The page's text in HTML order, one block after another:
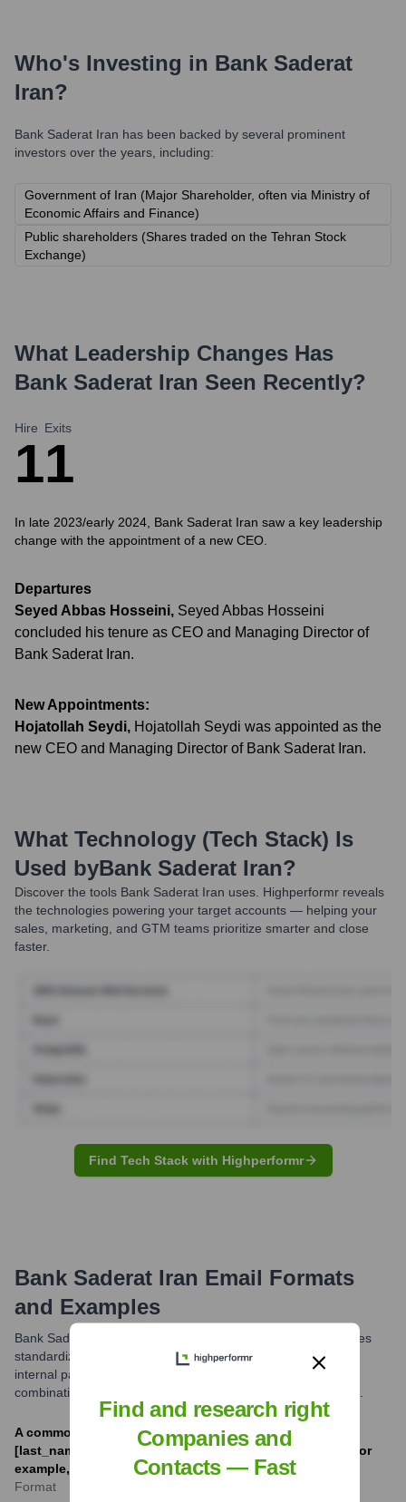
Who's Investing in Bank Saderat
Iran?
Bank Saderat Iran has been backed by several prominent
investors over the years, including:
Government of Iran (Major Shareholder, often via Ministry of
Economic Affairs and Finance)
Public shareholders (Shares traded on the Tehran Stock
Exchange)
What Leadership Changes Has
Bank Saderat Iran Seen Recently?
Hire
1
Exits
1
In late 2023/early 2024, Bank Saderat Iran saw a key leadership
change with the appointment of a new CEO.
Departures
Seyed Abbas Hosseini, Seyed Abbas Hosseini
concluded his tenure as CEO and Managing Director of
Bank Saderat Iran.
New Appointments:
Hojatollah Seydi, Hojatollah Seydi was appointed as the
new CEO and Managing Director of Bank Saderat Iran.
What Technology (Tech Stack) Is
Used byBank Saderat Iran?
Discover the tools Bank Saderat Iran uses. Highperformr reveals
the technologies powering your target accounts — helping your
sales, marketing, and GTM teams prioritize smarter and close
faster.
Find Tech Stack with Highperformr
Bank Saderat Iran Email Formats
and Examples
Bank Saderat Iran, like many large organizations, likely utilizes
standardized email formats for its employees. While specific
internal patterns can vary, a common structure involves a
combination of the employee's name and the bank's domain.
A common corporate email format is [first_initial]
[last_name]@bsi.ir or [first_name].[last_name]@bsi.ir. For
example, jdoe@bsi.ir or john.doe@bsi.ir.
Format
Find and research right
Companies and
Contacts — Fast